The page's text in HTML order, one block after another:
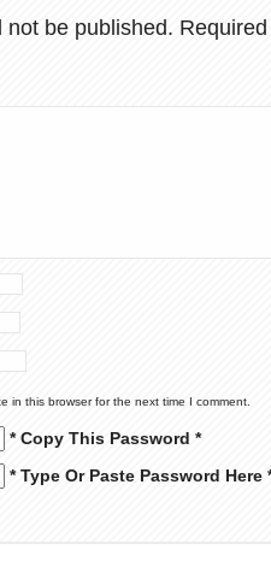
not be published. Required
in this browser for the next time I comment.
* Copy This Password *
* Type Or Paste Password Here